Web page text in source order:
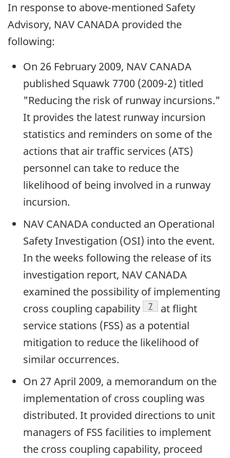
In response to above-mentioned Safety
Advisory, NAV CANADA provided the
following:
On 26 February 2009, NAV CANADA
published Squawk 7700 (2009-2) titled
"Reducing the risk of runway incursions."
It provides the latest runway incursion
statistics and reminders on some of the
actions that air traffic services (ATS)
personnel can take to reduce the
likelihood of being involved in a runway
incursion.
NAV CANADA conducted an Operational
Safety Investigation (OSI) into the event.
In the weeks following the release of its
investigation report, NAV CANADA
examined the possibility of implementing
cross coupling capability
Footnote
7
at flight
service stations (FSS) as a potential
mitigation to reduce the likelihood of
similar occurrences.
On 27 April 2009, a memorandum on the
implementation of cross coupling was
distributed. It provided directions to unit
managers of FSS facilities to implement
the cross coupling capability, proceed